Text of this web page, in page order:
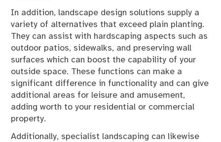
In addition, landscape design solutions supply a
variety of alternatives that exceed plain planting.
They can assist with hardscaping aspects such as
outdoor patios, sidewalks, and preserving wall
surfaces which can boost the capability of your
outside space. These functions can make a
significant difference in functionality and can give
additional areas for leisure and amusement,
adding worth to your residential or commercial
property.
Additionally, specialist landscaping can likewise